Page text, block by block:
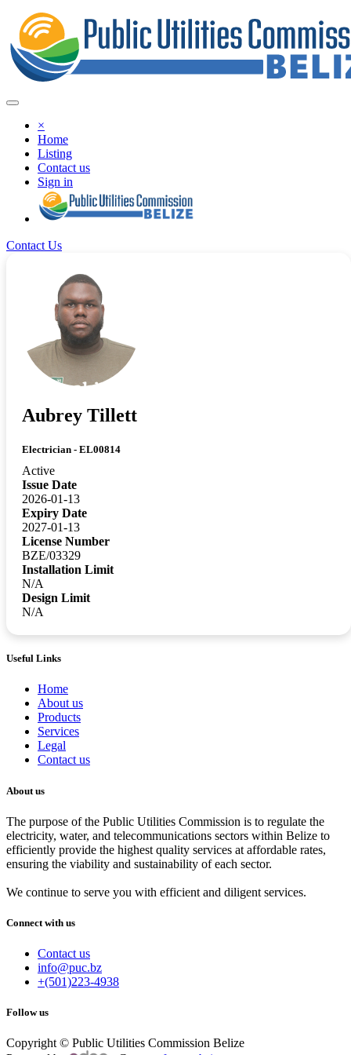
×
Home
Listing
Contact us
Sign in
Contact Us
Aubrey Tillett
Electrician - EL00814
Active
Issue Date
2026-01-13
Expiry Date
2027-01-13
License Number
BZE/03329
Installation Limit
N/A
Design Limit
N/A
Useful Links
Home
About us
Products
Services
Legal
Contact us
About us
The purpose of the Public Utilities Commission is to regulate the
electricity, water, and telecommunications sectors within Belize to
efficiently provide the highest quality services at affordable rates,
ensuring the viability and sustainability of each sector.
We continue to serve you with efficient and diligent services.
Connect with us
Contact us
info@puc.bz
+(501)223-4938
Follow us
Copyright © Public Utilities Commission Belize